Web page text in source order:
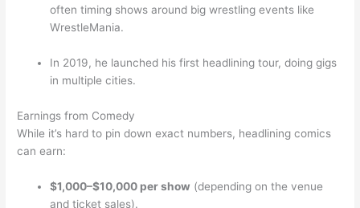
often timing shows around big wrestling events like
WrestleMania.
In 2019, he launched his first headlining tour, doing gigs
in multiple cities.
Earnings from Comedy
While it’s hard to pin down exact numbers, headlining comics
can earn:
$1,000–$10,000 per show (depending on the venue
and ticket sales).